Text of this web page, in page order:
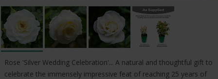
Rose 'Silver Wedding Celebration'... A natural and thoughtful gift to
celebrate the immensely impressive feat of reaching 25 years of